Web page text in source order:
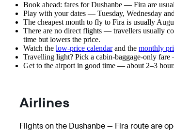
Book ahead: fares for Dushanbe — Fira are
Play with your dates — Tuesday, Wednesday
The cheapest month to fly to Fira is usually
There are no direct flights — travellers usually
time but lowers the price.
Watch the low-price calendarand the monthly
Travelling light? Pick a cabin-baggage-only
Get to the airport in good time — about 2–3
Airlines
Flights on the Dushanbe — Fira route are